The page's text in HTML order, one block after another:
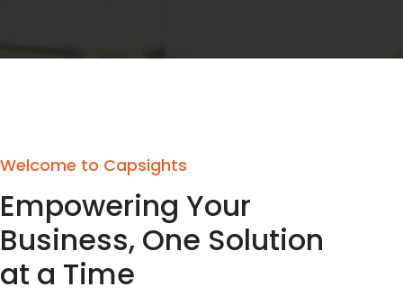
Welcome to Capsights
Empowering Your
Business, One Solution
at a Time